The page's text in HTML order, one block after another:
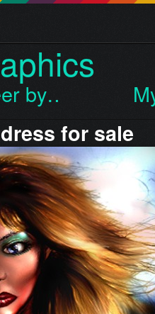
by…
dress for sale